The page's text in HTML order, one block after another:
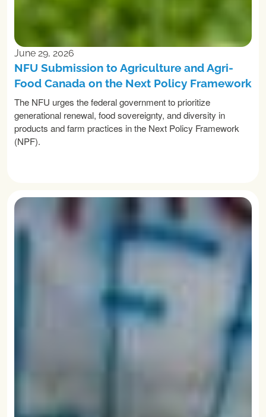
June 29, 2026
NFU Submission to Agriculture and Agri-
Food Canada on the Next Policy Framework
The NFU urges the federal government to prioritize
generational renewal, food sovereignty, and diversity in
products and farm practices in the Next Policy Framework
(NPF).